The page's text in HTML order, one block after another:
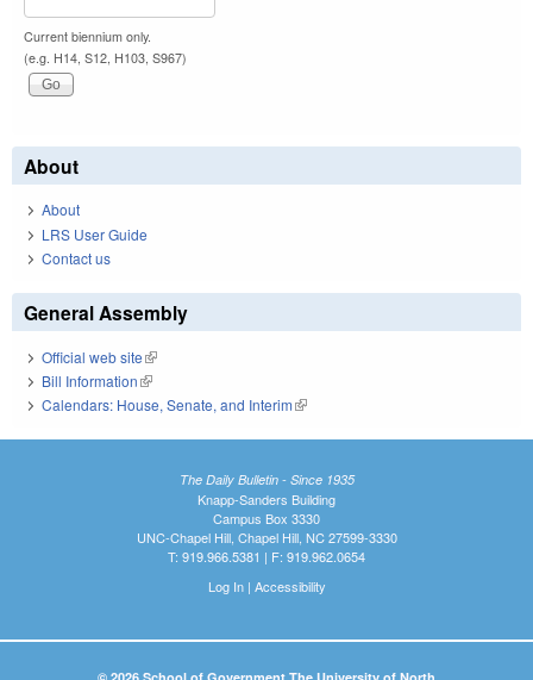
Current biennium only.
(e.g. H14, S12, H103, S967)
About
About
LRS User Guide
Contact us
General Assembly
Official web site(link is external)
Bill Information(link is external)
Calendars: House, Senate, and Interim(link is external)
The Daily Bulletin - Since 1935
Knapp-Sanders Building
Campus Box 3330
UNC-Chapel Hill, Chapel Hill, NC 27599-3330
T: 919.966.5381 | F: 919.962.0654
Log In| Accessibility